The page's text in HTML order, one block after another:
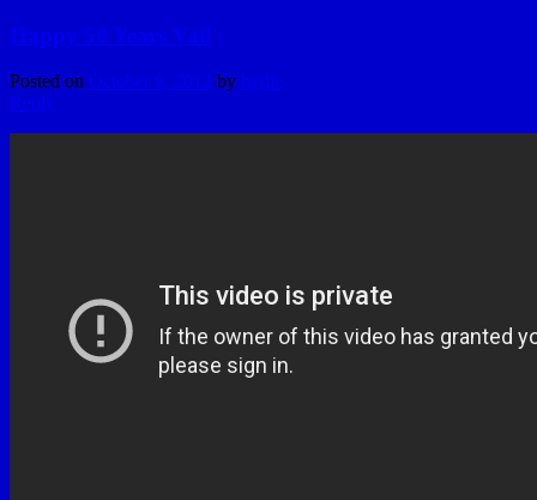
Happy 50 Years Vail
Posted on October 8, 2012 by hydle
Reply